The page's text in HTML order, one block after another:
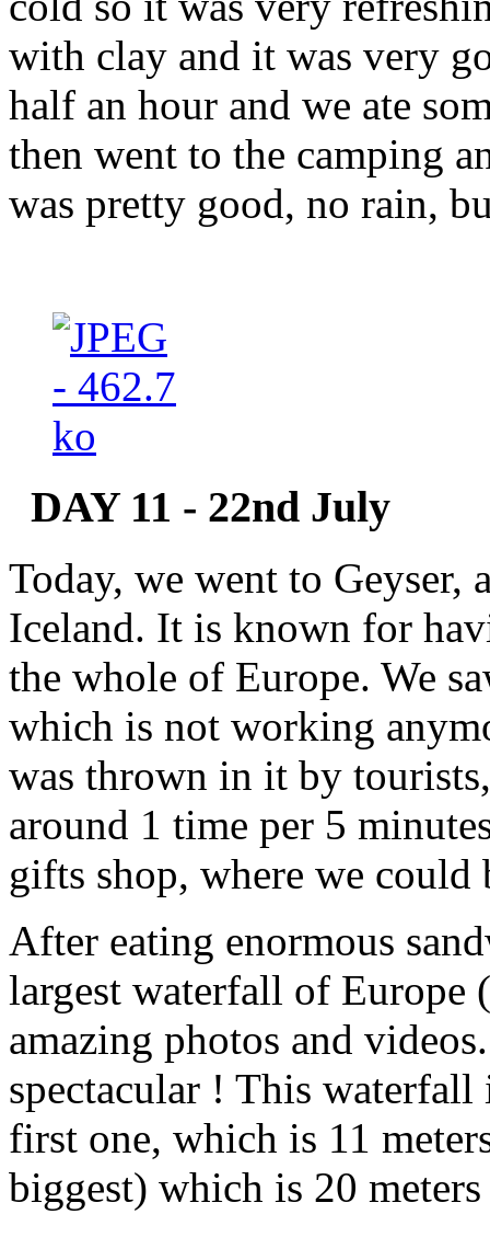
with clay and it was very
half an hour and we ate
then went to the camping
was pretty good, no rain,
DAY 11 - 22nd July
Today, we went to
Iceland. It is known for
the whole of Europe. We
which is not working
was thrown in it by
around 1 time per 5
gifts shop, where we could
After eating enormous
largest waterfall of Europe
amazing photos and
spectacular ! This waterfall
first one, which is 11
biggest) which is 20